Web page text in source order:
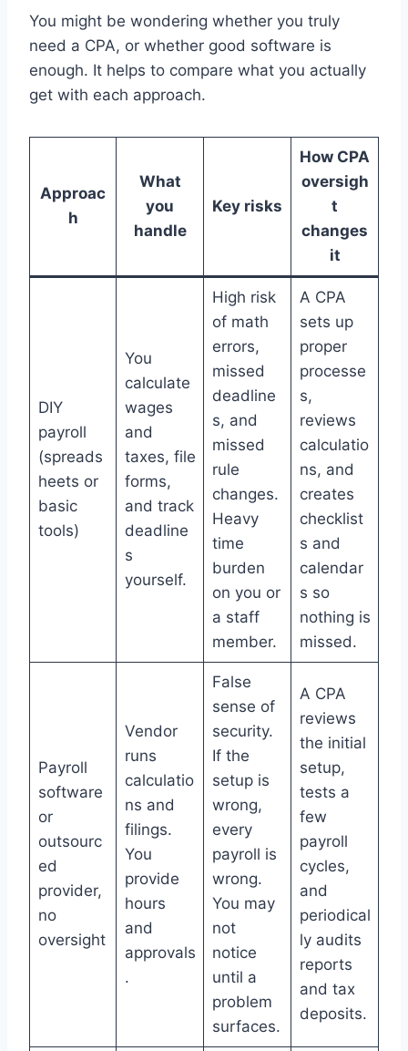
You might be wondering whether you truly
need a CPA, or whether good software is
enough. It helps to compare what you actually
get with each approach.
Approac
h
What
you
handle
Key risks
How CPA
oversigh
t
changes
it
DIY
payroll
(spreads
heets or
basic
tools)
You
calculate
wages
and
taxes, file
forms,
and track
deadline
s
yourself.
High risk
of math
errors,
missed
deadline
s, and
missed
rule
changes.
Heavy
time
burden
on you or
a staff
member.
A CPA
sets up
proper
processe
s,
reviews
calculatio
ns, and
creates
checklist
s and
calendar
s so
nothing is
missed.
Payroll
software
or
outsourc
ed
provider,
no
oversight
Vendor
runs
calculatio
ns and
filings.
You
provide
hours
and
approvals
.
False
sense of
security.
If the
setup is
wrong,
every
payroll is
wrong.
You may
not
notice
until a
problem
surfaces.
A CPA
reviews
the initial
setup,
tests a
few
payroll
cycles,
and
periodical
ly audits
reports
and tax
deposits.